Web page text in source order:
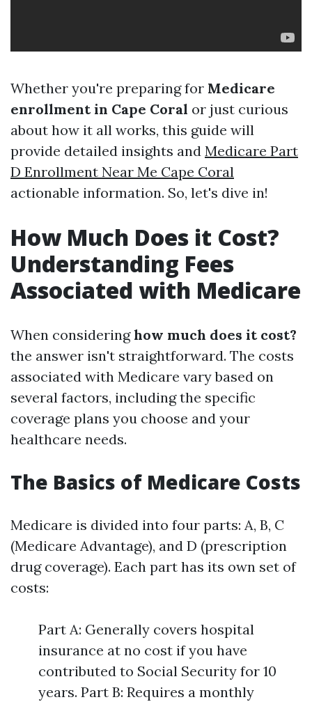
Whether you're preparing for Medicare
enrollment in Cape Coral or just curious
about how it all works, this guide will
provide detailed insights and Medicare Part
D Enrollment Near Me Cape Coral
actionable information. So, let's dive in!
How Much Does it Cost?
Understanding Fees
Associated with Medicare
When consideringhow much does it cost?
the answer isn't straightforward. The costs
associated with Medicare vary based on
several factors, including the specific
coverage plans you choose and your
healthcare needs.
The Basics of Medicare Costs
Medicare is divided into four parts: A, B, C
(Medicare Advantage), and D (prescription
drug coverage). Each part has its own set of
costs:
Part A: Generally covers hospital
insurance at no cost if you have
contributed to Social Security for 10
years. Part B: Requires a monthly